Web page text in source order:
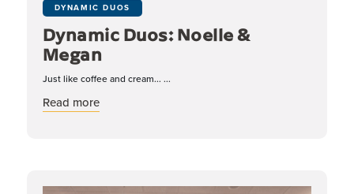
DYNAMIC DUOS
Dynamic Duos: Noelle &
Megan
Just like coffee and cream... ...
Read moreabout Dynamic Duos: Noelle & Megan